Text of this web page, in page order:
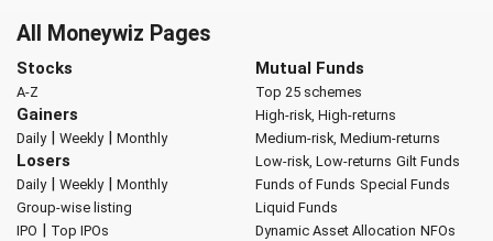
All Moneywiz Pages
Stocks
A-Z
Gainers
Daily| Weekly| Monthly
Losers
Daily| Weekly| Monthly
Group-wise listing
IPO | Top IPOs
Mutual Funds
Top 25 schemes
High-risk, High-returns
Medium-risk, Medium-returns
Low-risk, Low-returns Gilt Funds
Funds of Funds Special Funds
Liquid Funds
Dynamic Asset Allocation NFOs